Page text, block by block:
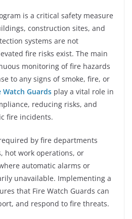
is a critical safety measure
construction sites, and
systems are not
fire risks exist. The main
monitoring of fire hazards
to any signs of smoke, fire, or
Watch Guards play a vital role in
reducing risks, and
fire incidents.
by fire departments
hot work operations, or
automatic alarms or
unavailable. Implementing a
that Fire Watch Guards can
and respond to fire threats.